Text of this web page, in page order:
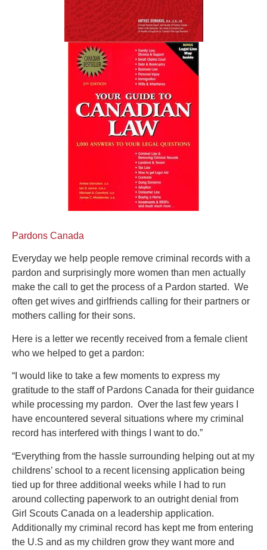
Pardons Canada
Everyday we help people remove criminal records with a
pardon and surprisingly more women than men actually
make the call to get the process of a Pardon started. We
often get wives and girlfriends calling for their partners or
mothers calling for their sons.
Here is a letter we recently received from a female client
who we helped to get a pardon:
“I would like to take a few moments to express my
gratitude to the staff of Pardons Canada for their guidance
while processing my pardon. Over the last few years I
have encountered several situations where my criminal
record has interfered with things I want to do.”
“Everything from the hassle surrounding helping out at my
childrens’ school to a recent licensing application being
tied up for three additional weeks while I had to run
around collecting paperwork to an outright denial from
Girl Scouts Canada on a leadership application.
Additionally my criminal record has kept me from entering
the U.S and as my children grow they want more and